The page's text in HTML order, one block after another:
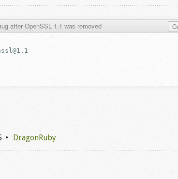
after OpenSSL 1.1 was removed
DragonRuby